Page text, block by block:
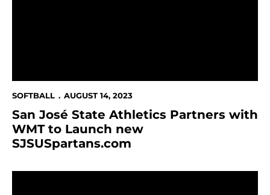
SOFTBALL AUGUST 14, 2023
San José State Athletics Partners with
WMT to Launch new
SJSUSpartans.com